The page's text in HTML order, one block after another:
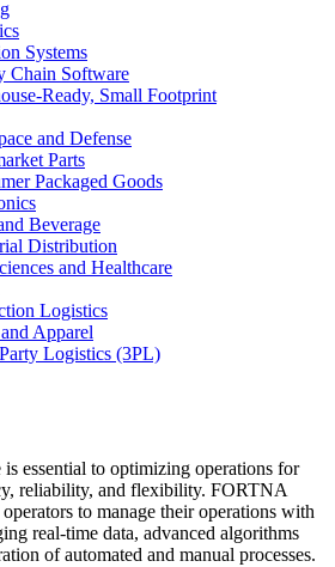
Systems
Chain Software
Ready, Small Footprint
and Defense
Parts
Packaged Goods
Beverage
Distribution
and Healthcare
Logistics
Apparel
Logistics (3PL)
essential to optimizing operations for
reliability, and flexibility. FORTNA
to manage their operations with
real-time data, advanced algorithms
of automated and manual processes.